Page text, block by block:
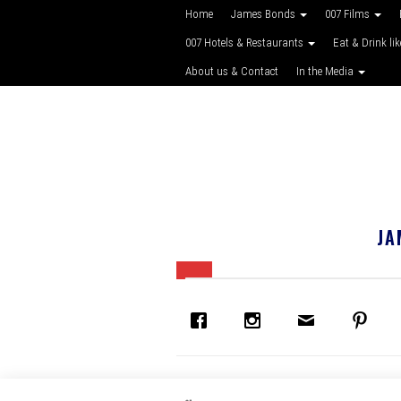
Home James Bonds 007 Films
007 Hotels & Restaurants Eat & Drink
About us & Contact In the Media